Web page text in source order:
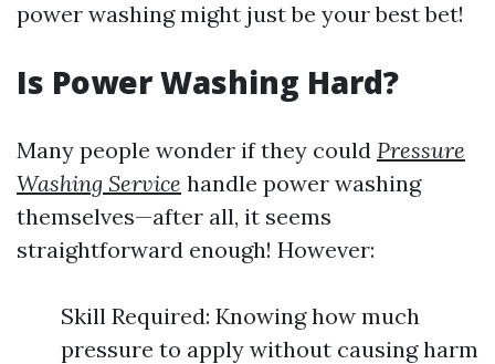
power washing might just be your best bet!
Is Power Washing Hard?
Many people wonder if they could Pressure
Washing Service handle power washing
themselves—after all, it seems
straightforward enough! However:
Skill Required: Knowing how much
pressure to apply without causing harm